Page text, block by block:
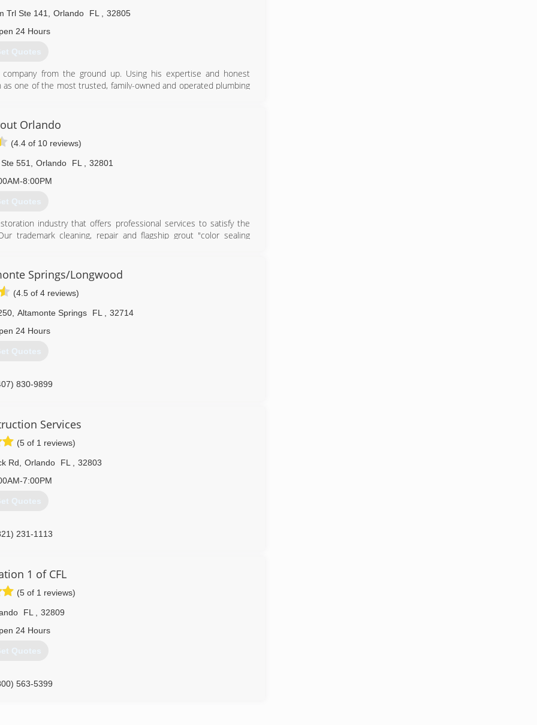
Trl Ste 141 Orlando FL
32805
24 Hours
Quotes
from the ground up. Using his expertise and honest
one of the most trusted, family-owned and operated plumbing
490-1230
Orlando
(4.4 of 10 reviews)
551 Orlando FL
32801
8:00PM
Quotes
industry that offers professional services to satisfy the
trademark cleaning, repair and flagship grout "color sealing
slip resistance applications to the consumer and commercial
stone restoration our unique processes and products will
showers and more in less than a day.
409-8787
Springs/Longwood
(4.5 of 4 reviews)
, Altamonte Springs FL
32714
24 Hours
Quotes
830-9899
Services
(5 of 1 reviews)
Rd Orlando FL
32803
7:00PM
Quotes
231-1113
1 of CFL
(5 of 1 reviews)
FL
32809
24 Hours
Quotes
563-5399